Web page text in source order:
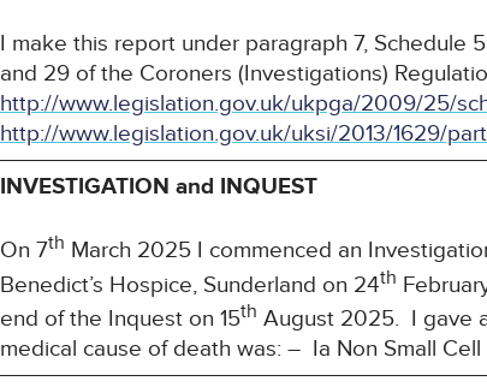
I make this report under paragraph 7,
and 29 of the Coroners (Investigations)
http://www.legislation.gov.uk/ukpga/2009/25/
http://www.legislation.gov.uk/uksi/2013/1629/
INVESTIGATION and INQUEST
On 7th March 2025 I commenced an
Benedict’s Hospice, Sunderland on 24th
end of the Inquest on 15th August 2025. I gave
medical cause of death was: – Ia Non Small